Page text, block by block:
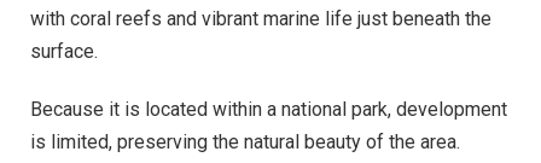
with coral reefs and vibrant marine life just beneath the
surface.
Because it is located within a national park, development
is limited, preserving the natural beauty of the area.